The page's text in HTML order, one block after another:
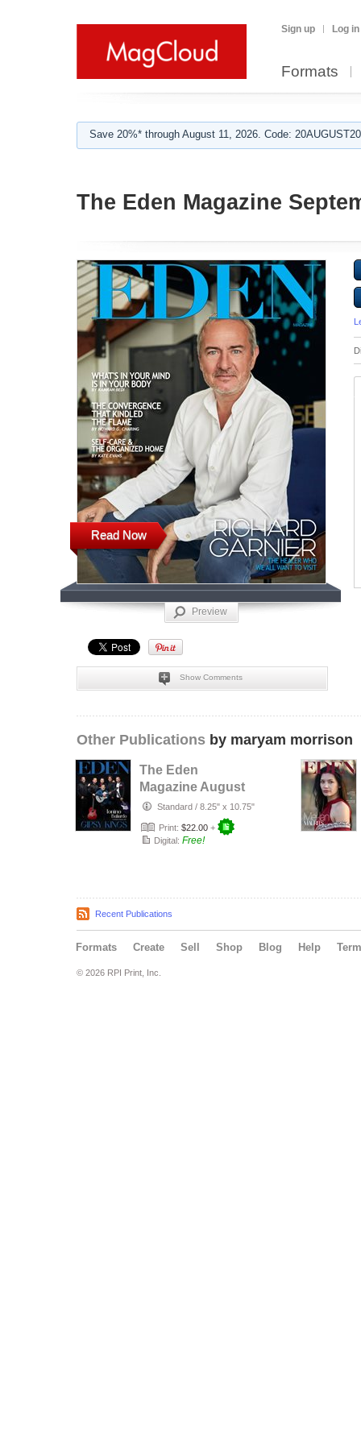
Sign up Log in
Formats
Save 20%* through August 11, 2026. Code:
The Eden Magazine
Read Now
Preview
Show Comments
Other Publications by maryam morrison
The Eden
Magazine August
2026Standard / 8.25" x 10.75"
Print: $22.00 +
Digital: Free!
Recent Publications
Formats Create Sell Shop Blog Help
© 2026 RPI Print, Inc.